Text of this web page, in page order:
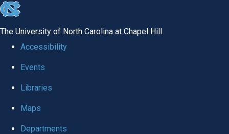
skip to the end of the global utility bar
The University of North Carolina at Chapel Hill
Accessibility
Events
Libraries
Maps
Departments